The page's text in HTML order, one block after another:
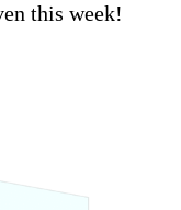
this week!